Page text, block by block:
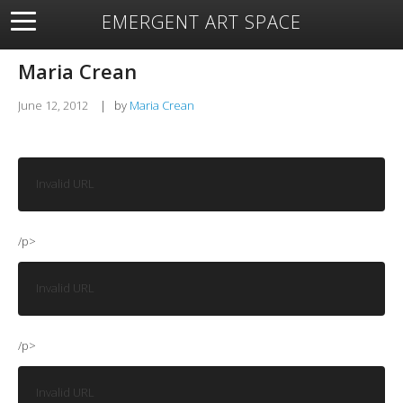
EMERGENT ART SPACE
About Open Space Artists Featured Art
Exhibitions
Maria Crean
June 12, 2012 | by Maria Crean
Invalid URL
/p>
Invalid URL
/p>
Invalid URL